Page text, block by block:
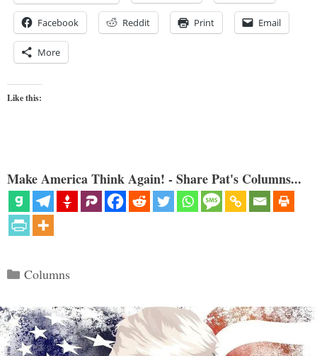
Facebook Reddit Print Email
More
Like this:
Make America Think Again! - Share Pat's Columns...
Categories
Columns